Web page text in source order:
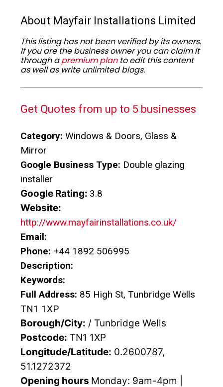
About Mayfair Installations Limited
This listing has not been verified by its owners.
If you are the business owner you can claim it
through apremium planto edit this content
as well as write unlimited blogs.
Get Quotes from up to 5 businesses
Category: Windows & Doors, Glass &
Mirror
Google Business Type: Double glazing
installer
Google Rating: 3.8
Website:
http://www.mayfairinstallations.co.uk/
Email:
Phone: +44 1892 506995
Description:
Keywords:
Full Address: 85 High St, Tunbridge Wells
TN1 1XP
Borough/City: / Tunbridge Wells
Postcode: TN1 1XP
Longitude/Latitude: 0.2600787,
51.1272372
Opening hours Monday: 9am-4pm |